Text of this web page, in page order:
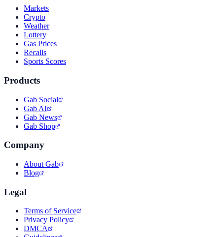
Markets
Crypto
Weather
Lottery
Gas Prices
Recalls
Sports Scores
Products
Gab Social
Gab AI
Gab News
Gab Shop
Company
About Gab
Blog
Legal
Terms of Service
Privacy Policy
DMCA